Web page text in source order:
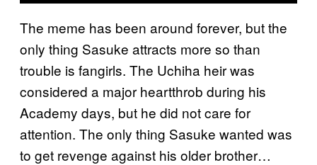
The meme has been around forever, but the
only thing Sasuke attracts more so than
trouble is fangirls. The Uchiha heir was
considered a major heartthrob during his
Academy days, but he did not care for
attention. The only thing Sasuke wanted was
to get revenge against his older brother…